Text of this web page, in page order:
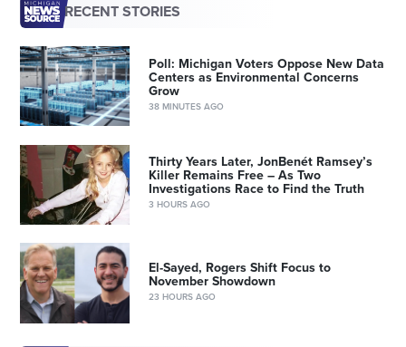
RECENT STORIES
Poll: Michigan Voters Oppose New Data
Centers as Environmental Concerns
Grow
38 MINUTES AGO
Thirty Years Later, JonBenét Ramsey’s
Killer Remains Free – As Two
Investigations Race to Find the Truth
3 HOURS AGO
El-Sayed, Rogers Shift Focus to
November Showdown
23 HOURS AGO